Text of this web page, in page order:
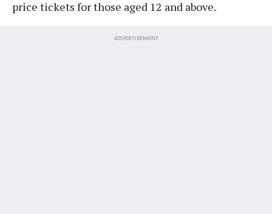
price tickets for those aged 12 and above.
ADVERTISEMENT